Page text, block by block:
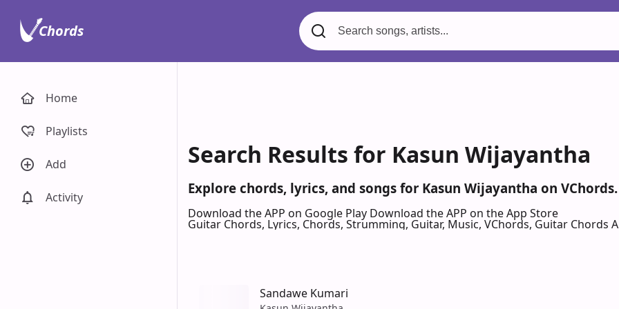
Search Results for Kasun Wijayantha
Explore chords, lyrics, and songs for Kasun Wijayantha on VChords.
Download the APP on Google Play Download the APP on the App Store
Guitar Chords, Lyrics, Chords, Strumming, Guitar, Music, VChords, Guitar Chords
Sandawe Kumari
Home
Playlists
Add
Activity
Chords